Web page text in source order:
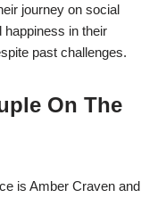
journey on social
in their
past challenges.
On The
is Amber Craven and